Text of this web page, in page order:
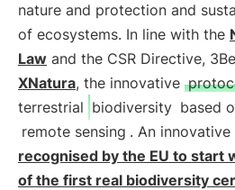
nature and protection and
of ecosystems. In line with the
Law and the CSR Directive,
XNatura, the innovative
terrestrial biodiversity based
remote sensing . An
recognised by the EU to start
of the first real biodiversity